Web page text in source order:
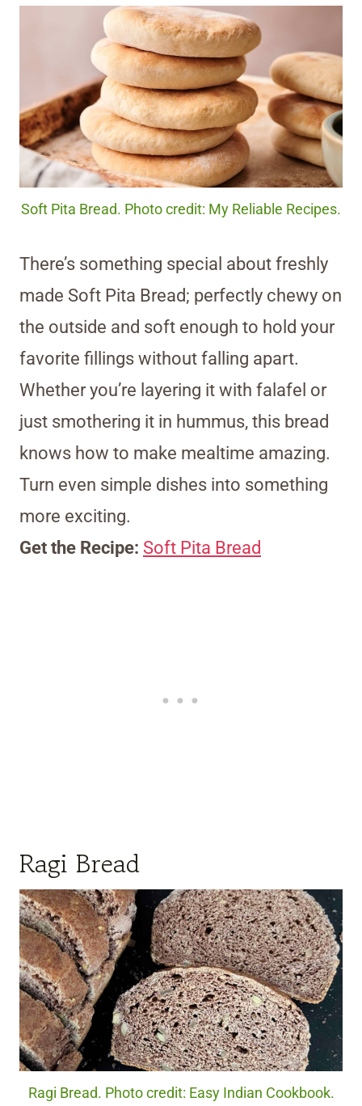
Soft Pita Bread. Photo credit: My Reliable Recipes.
There’s something special about freshly
made Soft Pita Bread; perfectly chewy on
the outside and soft enough to hold your
favorite fillings without falling apart.
Whether you’re layering it with falafel or
just smothering it in hummus, this bread
knows how to make mealtime amazing.
Turn even simple dishes into something
more exciting.
Get the Recipe: Soft Pita Bread
Ragi Bread
Ragi Bread. Photo credit: Easy Indian Cookbook.